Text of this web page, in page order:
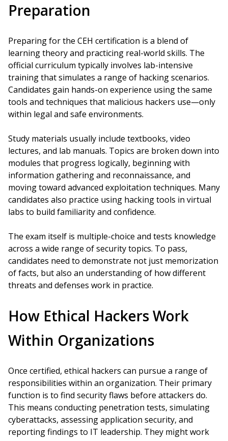
Preparation
Preparing for the CEH certification is a blend of
learning theory and practicing real-world skills. The
official curriculum typically involves lab-intensive
training that simulates a range of hacking scenarios.
Candidates gain hands-on experience using the same
tools and techniques that malicious hackers use—only
within legal and safe environments.
Study materials usually include textbooks, video
lectures, and lab manuals. Topics are broken down into
modules that progress logically, beginning with
information gathering and reconnaissance, and
moving toward advanced exploitation techniques. Many
candidates also practice using hacking tools in virtual
labs to build familiarity and confidence.
The exam itself is multiple-choice and tests knowledge
across a wide range of security topics. To pass,
candidates need to demonstrate not just memorization
of facts, but also an understanding of how different
threats and defenses work in practice.
How Ethical Hackers Work
Within Organizations
Once certified, ethical hackers can pursue a range of
responsibilities within an organization. Their primary
function is to find security flaws before attackers do.
This means conducting penetration tests, simulating
cyberattacks, assessing application security, and
reporting findings to IT leadership. They might work